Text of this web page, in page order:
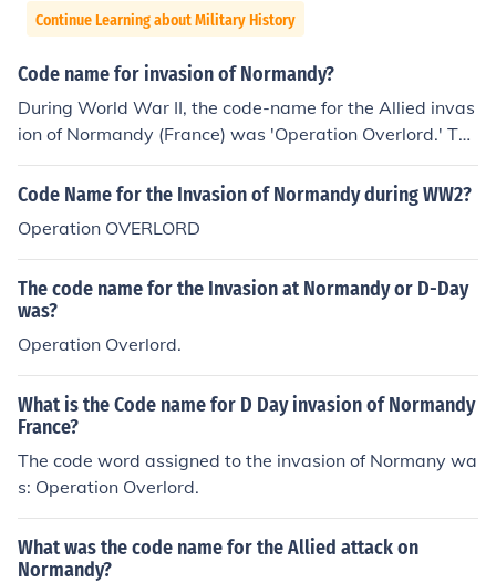
Continue Learning about Military History
Code name for invasion of Normandy?
During World War II, the code-name for the Allied invas
ion of Normandy (France) was 'Operation Overlord.' Thi
s invasion took place on June 6, 1944, and was successf
ul.
Code Name for the Invasion of Normandy during WW2?
Operation OVERLORD
The code name for the Invasion at Normandy or D-Day
was?
Operation Overlord.
What is the Code name for D Day invasion of Normandy
France?
The code word assigned to the invasion of Normany wa
s: Operation Overlord.
What was the code name for the Allied attack on
Normandy?